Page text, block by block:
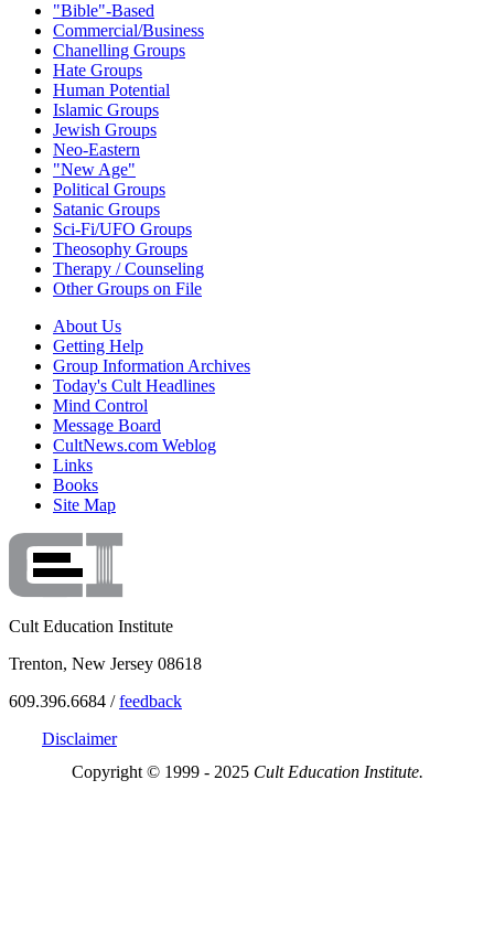
"Bible"-Based
Commercial/Business
Chanelling Groups
Hate Groups
Human Potential
Islamic Groups
Jewish Groups
Neo-Eastern
"New Age"
Political Groups
Satanic Groups
Sci-Fi/UFO Groups
Theosophy Groups
Therapy / Counseling
Other Groups on File
About Us
Getting Help
Group Information Archives
Today's Cult Headlines
Mind Control
Message Board
CultNews.com Weblog
Links
Books
Site Map
Cult Education Institute
Trenton, New Jersey 08618
609.396.6684 /feedback
Disclaimer
Copyright © 1999 - 2025 Cult Education Institute.